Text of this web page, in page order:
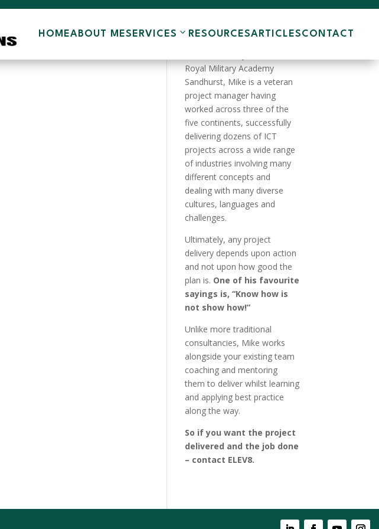
HOMEABOUT MESERVICES RESOURCESARTICLESCONTACT
Royal Military Academy
Sandhurst, Mike is a veteran
project manager having
worked across three of the
five continents, successfully
delivering dozens of ICT
projects across a wide range
of industries involving many
different concepts and
dealing with many diverse
cultures, languages and
challenges.
Ultimately, any project
delivery depends upon action
and not upon how good the
plan is. One of his favourite
sayings is, “Know how is
not show how!”
Unlike more traditional
consultancies, Mike works
alongside your existing team
coaching and mentoring
them to deliver whilst learning
and applying best practice
along the way.
So if you want the project
delivered and the job done
– contact ELEV8.